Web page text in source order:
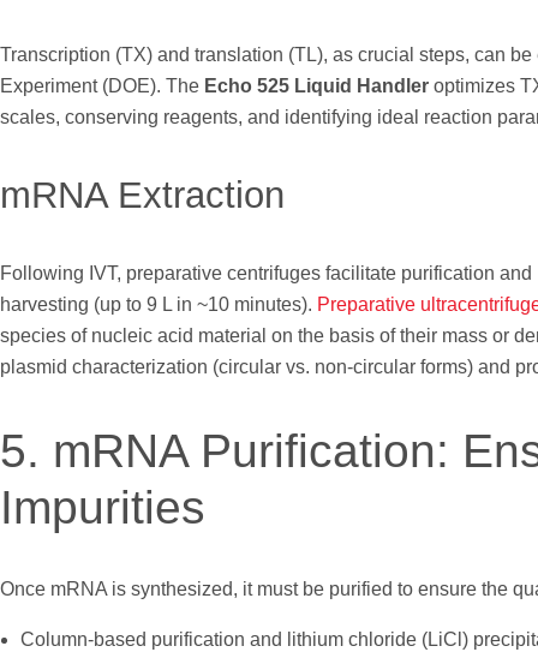
Transcription (TX) and translation (TL), as crucial steps, can
Experiment (DOE). The Echo 525 Liquid Handler optimizes
scales, conserving reagents, and identifying ideal reaction
mRNA Extraction
Following IVT, preparative centrifuges facilitate purification
harvesting (up to 9 L in ~10 minutes). Preparative
species of nucleic acid material on the basis of their mass or
plasmid characterization (circular vs. non-circular forms) and
5. mRNA Purification:
Impurities
Once mRNA is synthesized, it must be purified to ensure the
Column-based purification and lithium chloride (LiCl)